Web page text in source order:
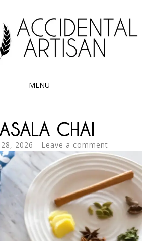
ARTISAN
of my German roots
MENU
CHAI
2026 Leave a comment